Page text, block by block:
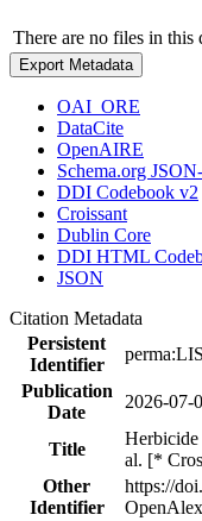
There are no files in this
Export Metadata
OAI_ORE
DataCite
OpenAIRE
Schema.org
DDI Codebook v2
Croissant
Dublin Core
DDI HTML
JSON
Citation Metadata
Persistent
Identifier
Publication
Date
2026-07-
Title
Herbicide
al. [*
Other
Identifier
https://